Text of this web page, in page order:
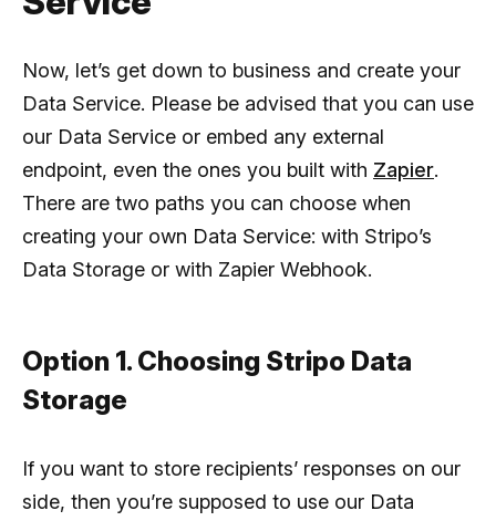
Now, let’s get down to business and create your
Data Service. Please be advised that you can use
our Data Service or embed any external
endpoint, even the ones you built with Zapier.
There are two paths you can choose when
creating your own Data Service: with Stripo’s
Data Storage or with Zapier Webhook.
Option 1. Choosing Stripo Data
Storage
If you want to store recipients’ responses on our
side, then you’re supposed to use our Data